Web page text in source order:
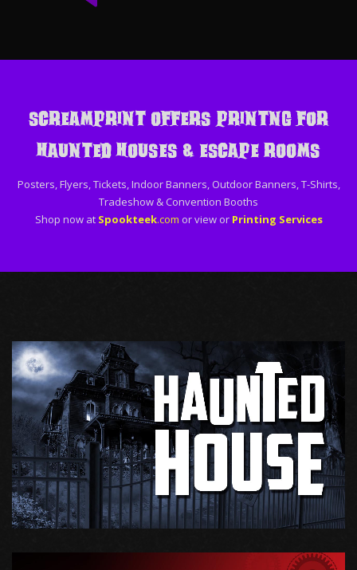
ScreamPrint offers printng for
Haunted Houses & Escape Rooms
Posters, Flyers, Tickets, Indoor Banners, Outdoor Banners, T-Shirts,
Tradeshow & Convention Booths
Shop now at Spookteek.com or view or Printing Services